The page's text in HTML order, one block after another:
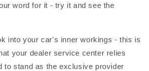
word for it - try it and see the
into your car's inner workings - this is
your dealer service center relies
to stand as the exclusive provider